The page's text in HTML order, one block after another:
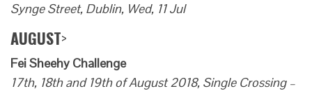
Synge Street, Dublin, Wed, 11 Jul
AUGUST>
Fei Sheehy Challenge
17th, 18th and 19th of August 2018, Single Crossing –